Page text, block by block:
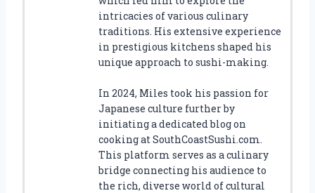
intricacies of various culinary
traditions. His extensive experience
in prestigious kitchens shaped his
unique approach to sushi-making.
In 2024, Miles took his passion for
Japanese culture further by
initiating a dedicated blog on
cooking at SouthCoastSushi.com.
This platform serves as a culinary
bridge connecting his audience to
the rich, diverse world of cultural